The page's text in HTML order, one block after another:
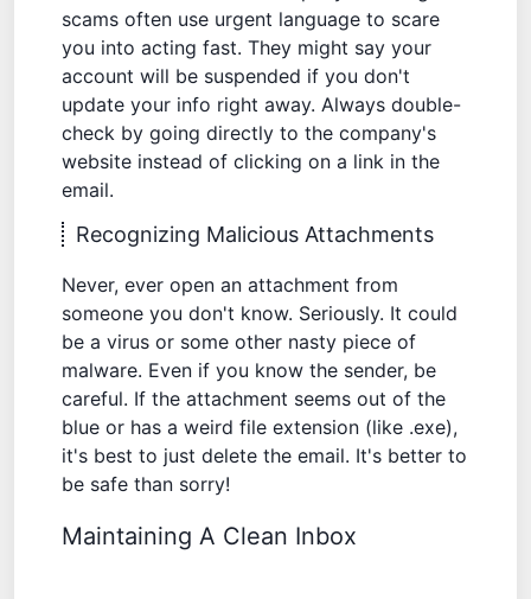
scams often use urgent language to scare
you into acting fast. They might say your
account will be suspended if you don't
update your info right away. Always double-
check by going directly to the company's
website instead of clicking on a link in the
email.
Recognizing Malicious Attachments
Never, ever open an attachment from
someone you don't know. Seriously. It could
be a virus or some other nasty piece of
malware. Even if you know the sender, be
careful. If the attachment seems out of the
blue or has a weird file extension (like .exe),
it's best to just delete the email. It's better to
be safe than sorry!
Maintaining A Clean Inbox